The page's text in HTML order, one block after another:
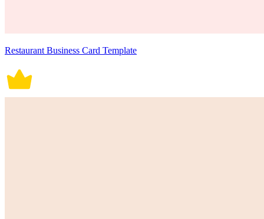
Restaurant Business Card Template